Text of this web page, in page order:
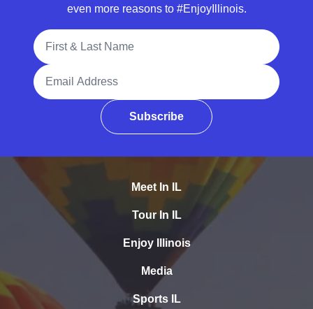
even more reasons to #EnjoyIllinois.
Full Name
Email Address
Subscribe
Meet In IL
Tour In IL
Enjoy Illinois
Media
Sports IL